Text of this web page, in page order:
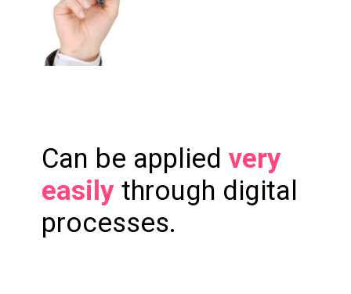
Can be appliedvery
easily through digital
processes.